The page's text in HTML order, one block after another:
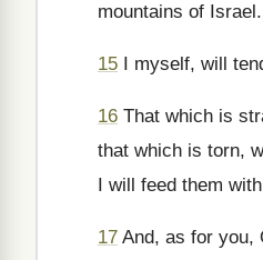
mountains of Israel.
15 I myself, will
16 That which is
that which is torn,
I will feed them
17 And, as for you,